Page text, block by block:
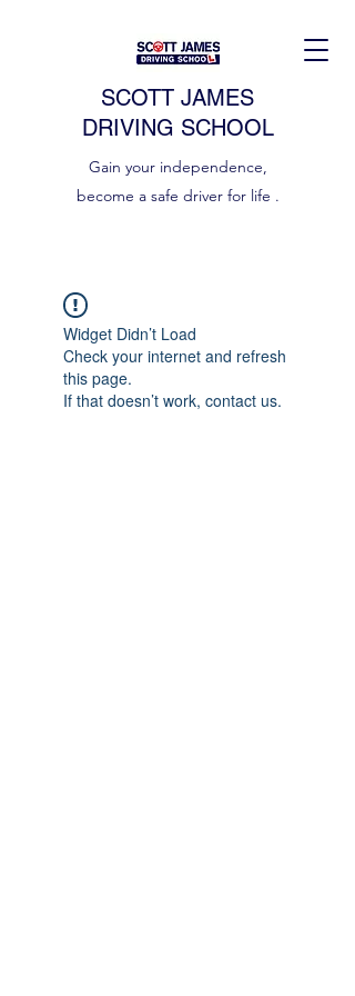
SCOTT JAMES
DRIVING SCHOOL
Gain your independence,
become a safe driver for life .
Widget Didn’t Load
Check your internet and refresh
this page.
If that doesn’t work, contact us.